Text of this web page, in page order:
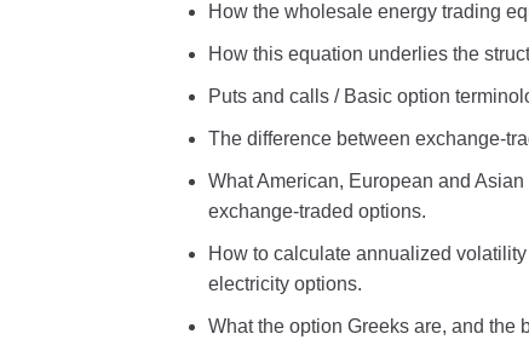
How the wholesale energy trading
How this equation underlies the
Puts and calls / Basic option
The difference between exchange-
What American, European and
exchange-traded options.
How to calculate annualized
electricity options.
What the option Greeks are, and the